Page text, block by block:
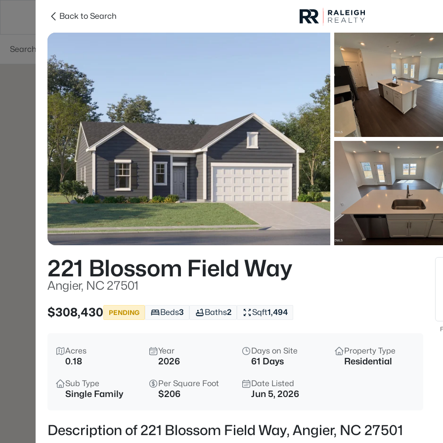
Searches Cities
For Sale
Listings Market Stats
Angier, NC Homes &
Home
Properties Found
New - 8 Hours Ago
$325,000 Active
229 Whetstone Dr, Angier, NC
4
Back to Search
221 Blossom Field Way
Angier, NC 27501
$308,430
PENDING Beds3 Baths2 Sqft1,494
Acres
0.18
Year
2026
Days on Site
61 Days
Property Type
Residential
Sub Type
Single Family
Per Square Foot
$206
Date Listed
Jun 5, 2026
Description of 221 Blossom Field Way, Angier, NC 27501